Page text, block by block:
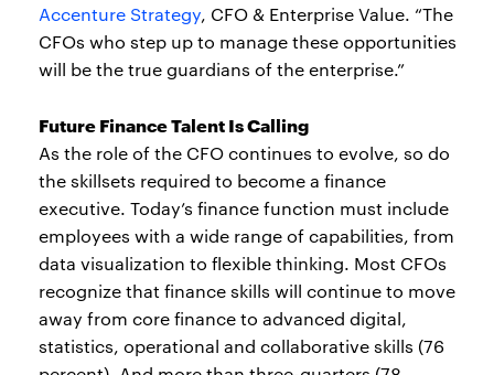
Accenture Strategy, CFO & Enterprise Value. “The
CFOs who step up to manage these opportunities
will be the true guardians of the enterprise.”
Future Finance Talent Is Calling
As the role of the CFO continues to evolve, so do
the skillsets required to become a finance
executive. Today’s finance function must include
employees with a wide range of capabilities, from
data visualization to flexible thinking. Most CFOs
recognize that finance skills will continue to move
away from core finance to advanced digital,
statistics, operational and collaborative skills (76